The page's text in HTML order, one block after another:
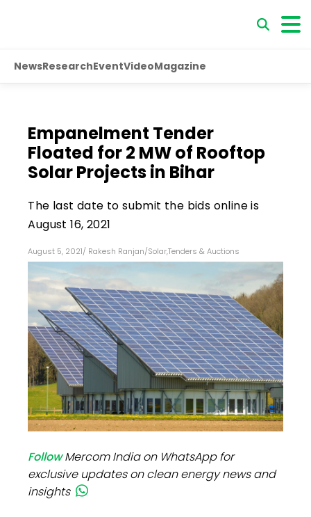
NewsResearchEventVideoMagazine
Empanelment Tender
Floated for 2 MW of Rooftop
Solar Projects in Bihar
The last date to submit the bids online is
August 16, 2021
August 5, 2021/ Rakesh Ranjan/Solar,Tenders & Auctions
FollowMercom India on WhatsApp for
exclusive updates on clean energy news and
insights